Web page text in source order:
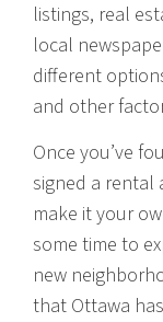
listings, real
local
different
and other
Once you’ve
signed a rental
make it your
some time to
new
that Ottawa